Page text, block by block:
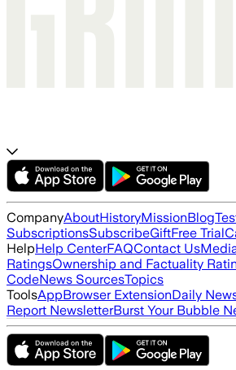
CompanyAboutHistoryMissionBlog
SubscriptionsSubscribeGiftFree Trial
HelpHelp CenterFAQContact Us
RatingsOwnership and Factuality
CodeNews SourcesTopics
ToolsAppBrowser ExtensionDaily
Report NewsletterBurst Your Bubble